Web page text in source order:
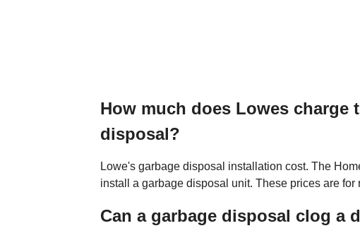
How much does Lowes charge
disposal?
Lowe's garbage disposal installation cost. The
install a garbage disposal unit. These prices are
Can a garbage disposal clog a